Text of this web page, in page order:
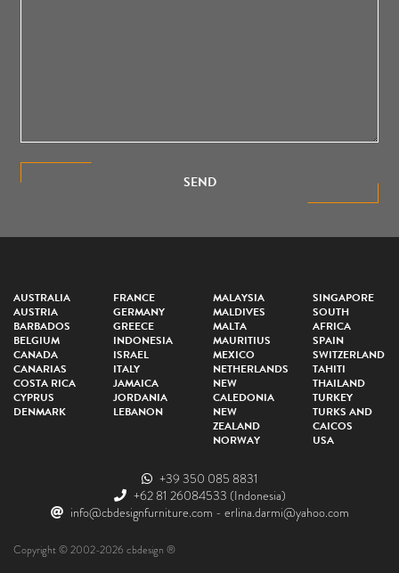
SEND
AUSTRALIA
AUSTRIA
BARBADOS
BELGIUM
CANADA
CANARIAS
COSTA RICA
CYPRUS
DENMARK
FRANCE
GERMANY
GREECE
INDONESIA
ISRAEL
ITALY
JAMAICA
JORDANIA
LEBANON
MALAYSIA
MALDIVES
MALTA
MAURITIUS
MEXICO
NETHERLANDS
NEW
CALEDONIA
NEW
ZEALAND
NORWAY
SINGAPORE
SOUTH
AFRICA
SPAIN
SWITZERLAND
TAHITI
THAILAND
TURKEY
TURKS AND
CAICOS
USA
+39 350 085 8831
+62 81 26084533 (Indonesia)
info@cbdesignfurniture.com - erlina.darmi@yahoo.com
Copyright © 2002-2026 cbdesign ®